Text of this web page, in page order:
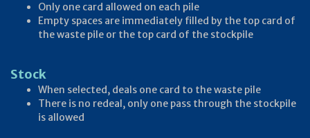
Only one card allowed on each pile
Empty spaces are immediately filled by the top card of
the waste pile or the top card of the stockpile
Stock
When selected, deals one card to the waste pile
There is no redeal, only one pass through the stockpile
is allowed